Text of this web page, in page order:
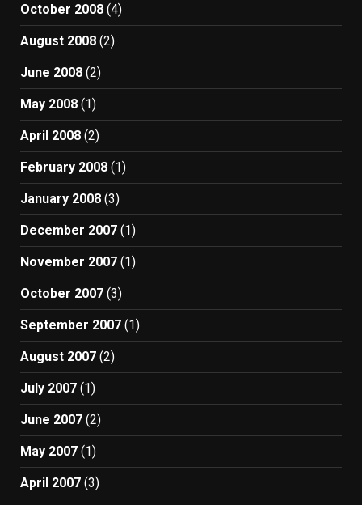
October 2008 (4)
August 2008 (2)
June 2008 (2)
May 2008 (1)
April 2008 (2)
February 2008 (1)
January 2008 (3)
December 2007 (1)
November 2007 (1)
October 2007 (3)
September 2007 (1)
August 2007 (2)
July 2007 (1)
June 2007 (2)
May 2007 (1)
April 2007 (3)